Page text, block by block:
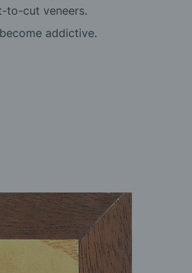
to-cut veneers.
addictive.